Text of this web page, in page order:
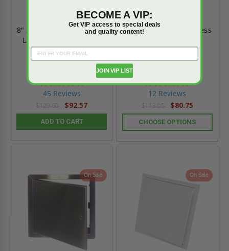
8" x 12" Concealed Touch
Latch Aesthetic Door -
Best
4.9
45 Reviews
$129.60 $92.57
ADD TO CART
8" x 12" Universal Access
4.8
12 Reviews
$113.05 $80.75
CHOOSE OPTIONS
On Sale On Sale
BECOME A VIP:
Get VIP access to special deals
and quality content!
JOIN VIP LIST